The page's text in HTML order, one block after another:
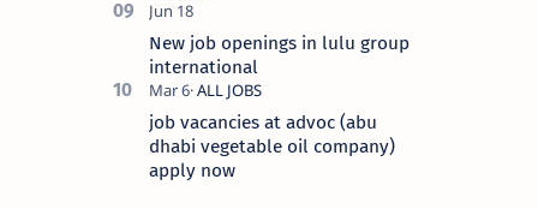
New job openings in lulu group
international
job vacancies at advoc (abu
dhabi vegetable oil company)
apply now